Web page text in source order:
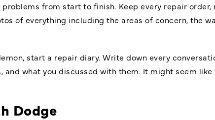
problems from start to finish. Keep every repair
of everything including the areas of concern, the
start a repair diary. Write down every
and what you discussed with them. It might seem like
Dodge